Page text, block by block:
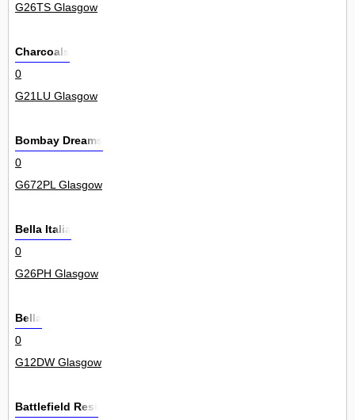
G26TS Glasgow
Charcoals
0
G21LU Glasgow
Bombay Dreams
0
G672PL Glasgow
Bella Italia
0
G26PH Glasgow
Bella
0
G12DW Glasgow
Battlefield Rest